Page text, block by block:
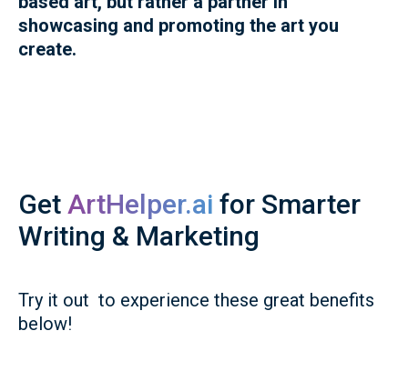
showcasing and promoting the art you
create.
Get ArtHelper.ai for Smarter
Writing & Marketing
Try it out to experience these great benefits
below!